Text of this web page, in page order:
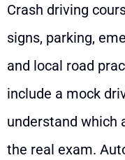
Crash driving
signs, parking,
and local road
include a mock
understand which
the real exam.